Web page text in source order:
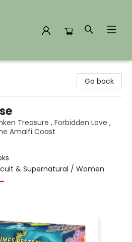
Go back
Treasure , Forbidden Love ,
Amalfi Coast
& Supernatural / Women